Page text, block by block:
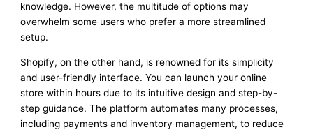
knowledge. However, the multitude of options may
overwhelm some users who prefer a more streamlined
setup.
Shopify, on the other hand, is renowned for its simplicity
and user-friendly interface. You can launch your online
store within hours due to its intuitive design and step-by-
step guidance. The platform automates many processes,
including payments and inventory management, to reduce